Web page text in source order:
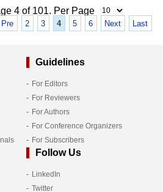
4 of 101. Per Page
Pre 2 3 4 5 6 Next Last
Guidelines
For Editors
For Reviewers
For Authors
For Conference Organizers
For Subscribers
Follow Us
LinkedIn
Twitter